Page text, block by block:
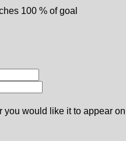
100 % of goal
would like it to appear